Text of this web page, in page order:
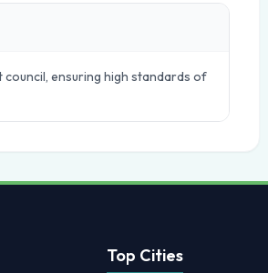
ensuring high standards of
Top Cities